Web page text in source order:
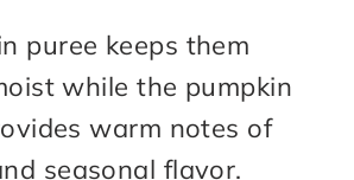
puree keeps them
while the pumpkin
warm notes of
seasonal flavor.